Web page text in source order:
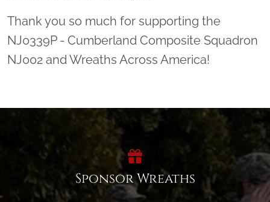
Thank you so much for supporting the
NJ0339P - Cumberland Composite Squadron
NJ002 and Wreaths Across America!
Sponsor Wreaths